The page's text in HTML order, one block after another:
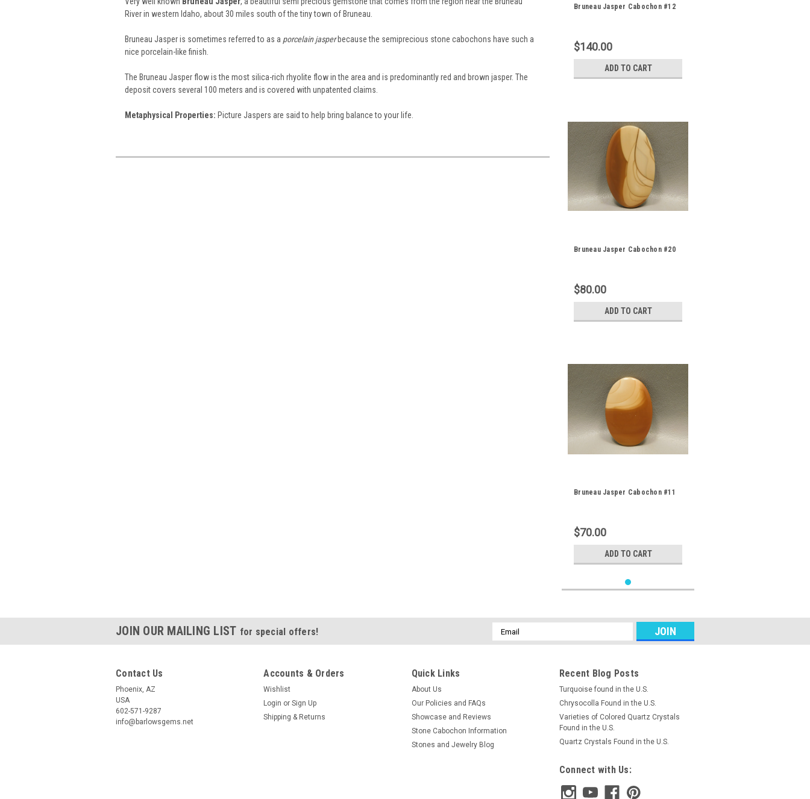
River in western Idaho, about 30 miles south of the tiny town of Bruneau.
Bruneau Jasper is sometimes referred to as a porcelain jasperbecause the semiprecious stone cabochons have such a
nice porcelain-like finish.
The Bruneau Jasper flow is the most silica-rich rhyolite flow in the area and is predominantly red and brown jasper. The
deposit covers several 100 meters and is covered with unpatented claims.
Metaphysical Properties: Picture Jaspers are said to help bring balance to your life.
Bruneau Jasper Cabochon #12
$140.00
ADD TO CART
Bruneau Jasper Cabochon #20
$80.00
ADD TO CART
Bruneau Jasper Cabochon #11
$70.00
ADD TO CART
JOIN OUR MAILING LIST for special offers!
Email
Address
Contact Us
Phoenix, AZ
USA
602-571-9287
info@barlowsgems.net
Accounts & Orders
Wishlist
Login or Sign Up
Shipping & Returns
Quick Links
About Us
Our Policies and FAQs
Showcase and Reviews
Stone Cabochon Information
Stones and Jewelry Blog
Recent Blog Posts
Turquoise found in the U.S.
Chrysocolla Found in the U.S.
Varieties of Colored Quartz Crystals
Found in the U.S.
Quartz Crystals Found in the U.S.
Connect with Us: